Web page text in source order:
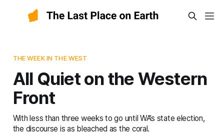
THE WEEK IN THE WEST
All Quiet on the Western
Front
With less than three weeks to go until WA’s state election,
the discourse is as bleached as the coral.